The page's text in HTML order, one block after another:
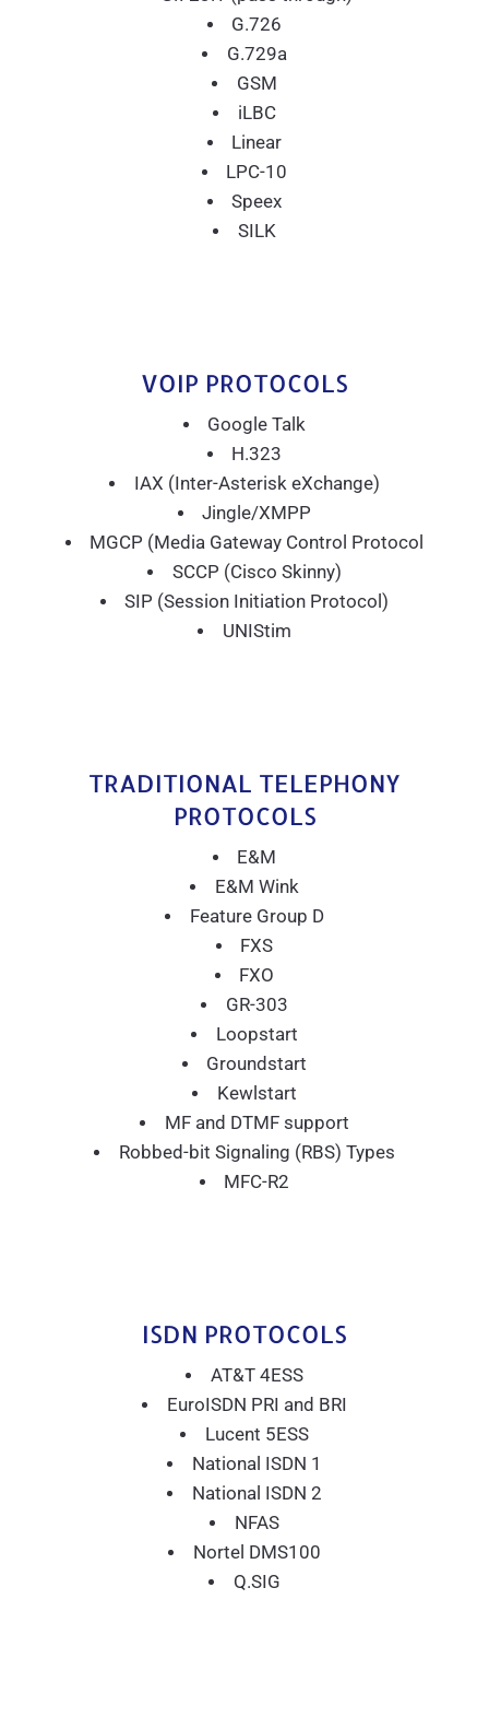
G.726
G.729a
GSM
iLBC
Linear
LPC-10
Speex
SILK
VOIP PROTOCOLS
Google Talk
H.323
IAX (Inter-Asterisk eXchange)
Jingle/XMPP
MGCP (Media Gateway Control Protocol
SCCP (Cisco Skinny)
SIP (Session Initiation Protocol)
UNIStim
TRADITIONAL TELEPHONY
PROTOCOLS
E&M
E&M Wink
Feature Group D
FXS
FXO
GR-303
Loopstart
Groundstart
Kewlstart
MF and DTMF support
Robbed-bit Signaling (RBS) Types
MFC-R2
ISDN PROTOCOLS
AT&T 4ESS
EuroISDN PRI and BRI
Lucent 5ESS
National ISDN 1
National ISDN 2
NFAS
Nortel DMS100
Q.SIG